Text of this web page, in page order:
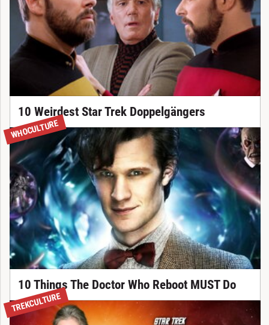
10 Weirdest Star Trek Doppelgängers
WHOCULTURE
10 Things The Doctor Who Reboot MUST Do
TREKCULTURE